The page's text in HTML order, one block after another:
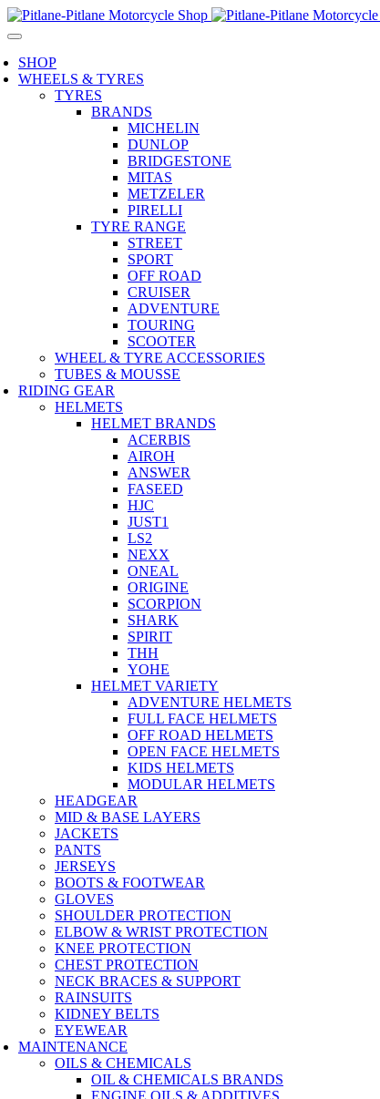
SHOP
WHEELS & TYRES
TYRES
BRANDS
MICHELIN
DUNLOP
BRIDGESTONE
MITAS
METZELER
PIRELLI
TYRE RANGE
STREET
SPORT
OFF ROAD
CRUISER
ADVENTURE
TOURING
SCOOTER
WHEEL & TYRE ACCESSORIES
TUBES & MOUSSE
RIDING GEAR
HELMETS
HELMET BRANDS
ACERBIS
AIROH
ANSWER
FASEED
HJC
JUST1
LS2
NEXX
ONEAL
ORIGINE
SCORPION
SHARK
SPIRIT
THH
YOHE
HELMET VARIETY
ADVENTURE HELMETS
FULL FACE HELMETS
OFF ROAD HELMETS
OPEN FACE HELMETS
KIDS HELMETS
MODULAR HELMETS
HEADGEAR
MID & BASE LAYERS
JACKETS
PANTS
JERSEYS
BOOTS & FOOTWEAR
GLOVES
SHOULDER PROTECTION
ELBOW & WRIST PROTECTION
KNEE PROTECTION
CHEST PROTECTION
NECK BRACES & SUPPORT
RAINSUITS
KIDNEY BELTS
EYEWEAR
MAINTENANCE
OILS & CHEMICALS
OIL & CHEMICALS BRANDS
ENGINE OILS & ADDITIVES